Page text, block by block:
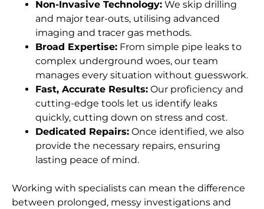
Non-Invasive Technology: We skip drilling
and major tear-outs, utilising advanced
imaging and tracer gas methods.
Broad Expertise: From simple pipe leaks to
complex underground woes, our team
manages every situation without guesswork.
Fast, Accurate Results: Our proficiency and
cutting-edge tools let us identify leaks
quickly, cutting down on stress and cost.
Dedicated Repairs: Once identified, we also
provide the necessary repairs, ensuring
lasting peace of mind.
Working with specialists can mean the difference
between prolonged, messy investigations and